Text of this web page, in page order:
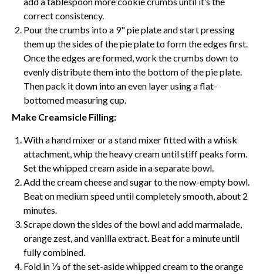
correct consistency.
Pour the crumbs into a 9"pie plateand start pressing
them up the sides of thepie plateto form the edges first.
Once the edges are formed, work the crumbs down to
evenly distribute them into the bottom of thepie plate.
Then pack it down into an even layer using a flat-
bottomed measuring cup.
Make Creamsicle Filling:
With a hand mixer or a stand mixer fitted with awhisk
attachment, whip the heavy cream until stiff peaks form.
Set the whipped cream aside in a separate bowl.
Add thecream cheeseand sugar to the now-empty bowl.
Beat on medium speed until completely smooth, about 2
minutes.
Scrape down the sides of the bowl and add marmalade,
orange zest, andvanilla extract. Beat for a minute until
fully combined.
Fold in ⅓ of the set-aside whipped cream to the orange